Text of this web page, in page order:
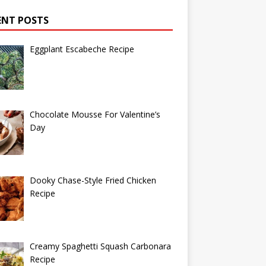
POSTS
Eggplant Escabeche Recipe
Chocolate Mousse For Valentine’s
Day
Dooky Chase-Style Fried Chicken
Recipe
Creamy Spaghetti Squash Carbonara
Recipe